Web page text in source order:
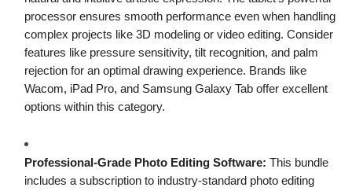
processor ensures smooth performance even when handling
complex projects like 3D modeling or video editing. Consider
features like pressure sensitivity, tilt recognition, and palm
rejection for an optimal drawing experience. Brands like
Wacom, iPad Pro, and Samsung Galaxy Tab offer excellent
options within this category.
Professional-Grade Photo Editing Software: This bundle
includes a subscription to industry-standard photo editing